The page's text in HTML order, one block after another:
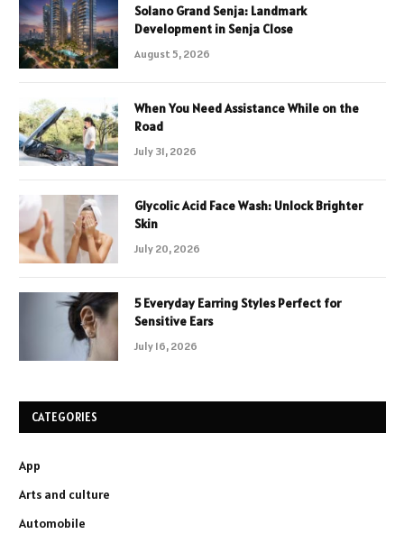
Solano Grand Senja: Landmark
Development in Senja Close
August 5, 2026
When You Need Assistance While on the
Road
July 31, 2026
Glycolic Acid Face Wash: Unlock Brighter
Skin
July 20, 2026
5 Everyday Earring Styles Perfect for
Sensitive Ears
July 16, 2026
CATEGORIES
App
Arts and culture
Automobile